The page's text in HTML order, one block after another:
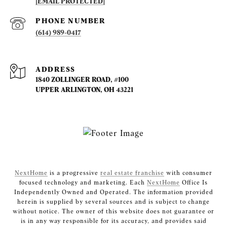
PHONE NUMBER
(614) 989-0417
ADDRESS
1840 ZOLLINGER ROAD, #100
UPPER ARLINGTON, OH 43221
NextHome is a progressive real estate franchise with consumer
focused technology and marketing. Each NextHome Office Is
Independently Owned and Operated. The information provided
herein is supplied by several sources and is subject to change
without notice. The owner of this website does not guarantee or
is in any way responsible for its accuracy, and provides said